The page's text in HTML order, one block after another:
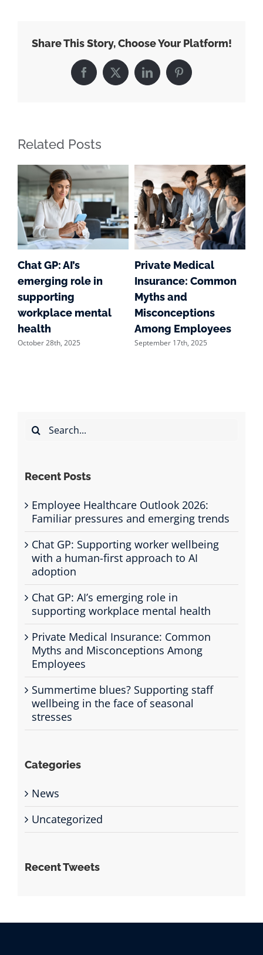
Share This Story, Choose Your Platform!
Facebook
X LinkedInPinterest
Related Posts
Chat GP: AI’s
emerging role in
supporting
workplace mental
health
October 28th, 2025
Private Medical
Insurance: Common
Myths and
Misconceptions
Among Employees
September 17th, 2025
Search
for:
Recent Posts
Employee Healthcare Outlook 2026:
Familiar pressures and emerging trends
Chat GP: Supporting worker wellbeing
with a human-first approach to AI
adoption
Chat GP: AI’s emerging role in
supporting workplace mental health
Private Medical Insurance: Common
Myths and Misconceptions Among
Employees
Summertime blues? Supporting staff
wellbeing in the face of seasonal
stresses
Categories
News
Uncategorized
Recent Tweets